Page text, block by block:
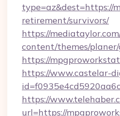
type=az&dest=https://
retirement/survivors/
https://
content/themes/planer/
https://
https://www.castelar-
https://
url=https://